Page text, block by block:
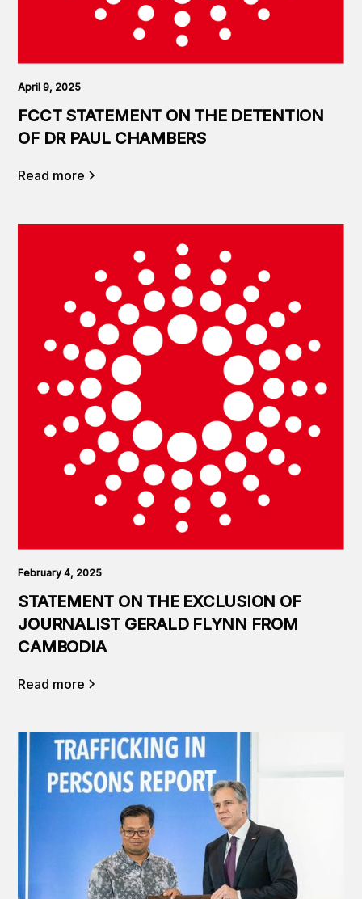
April 9, 2025
FCCT STATEMENT ON THE DETENTION
OF DR PAUL CHAMBERS
Read more
February 4, 2025
STATEMENT ON THE EXCLUSION OF
JOURNALIST GERALD FLYNN FROM
CAMBODIA
Read more